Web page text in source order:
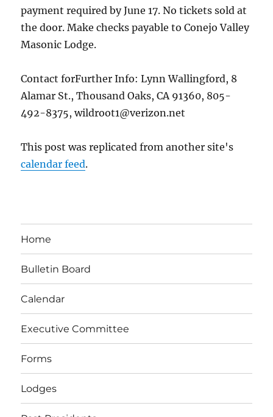
payment required by June 17. No tickets sold at
the door. Make checks payable to Conejo Valley
Masonic Lodge.
Contact forFurther Info: Lynn Wallingford, 8
Alamar St., Thousand Oaks, CA 91360, 805-
492-8375, wildroot1@verizon.net
This post was replicated from another site's
calendar feed.
Home
Bulletin Board
Calendar
Executive Committee
Forms
Lodges